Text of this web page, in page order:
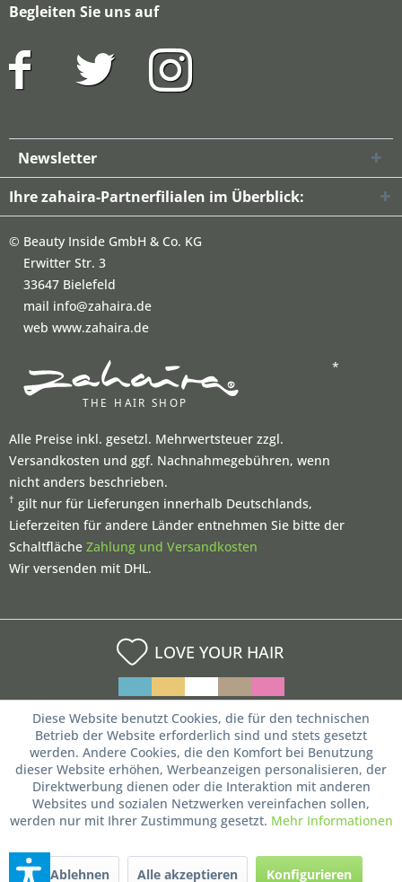
Begleiten Sie uns auf
Newsletter
Ihre zahaira-Partnerfilialen im Überblick:
© Beauty Inside GmbH & Co. KG
Erwitter Str. 3
33647 Bielefeld
mail info@zahaira.de
web www.zahaira.de
*
Alle Preise inkl. gesetzl. Mehrwertsteuer zzgl.
Versandkosten und ggf. Nachnahmegebühren, wenn
nicht anders beschrieben.
† gilt nur für Lieferungen innerhalb Deutschlands,
Lieferzeiten für andere Länder entnehmen Sie bitte der
Schaltfläche Zahlung und Versandkosten
Wir versenden mit DHL.
LOVE YOUR HAIR
Diese Website benutzt Cookies, die für den technischen
Betrieb der Website erforderlich sind und stets gesetzt
werden. Andere Cookies, die den Komfort bei Benutzung
dieser Website erhöhen, Werbeanzeigen personalisieren, der
Direktwerbung dienen oder die Interaktion mit anderen
Websites und sozialen Netzwerken vereinfachen sollen,
werden nur mit Ihrer Zustimmung gesetzt. Mehr Informationen
Ablehnen Alle akzeptieren Konfigurieren